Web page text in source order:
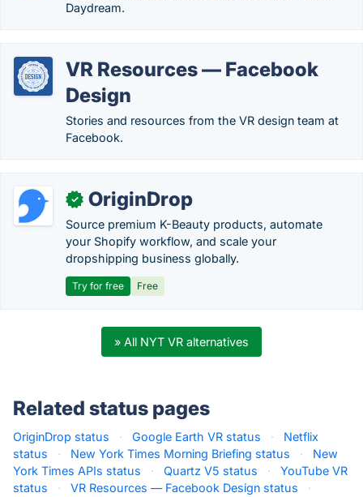
Daydream.
VR Resources — Facebook
Design
Stories and resources from the VR design team at
Facebook.
✓ OriginDrop
Source premium K-Beauty products, automate
your Shopify workflow, and scale your
dropshipping business globally.
Try for free Free
» All NYT VR alternatives
Related status pages
OriginDrop status · Google Earth VR status ·
Netflix
status
· New York Times Morning Briefing status ·
New
York Times APIs status
· Quartz V5 status ·
YouTube VR
status
· VR Resources — Facebook Design status
·